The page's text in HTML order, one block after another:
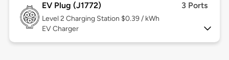
EV Plug (J1772) 3 Ports
Level 2 Charging Station $0.39 / kWh
EV Charger